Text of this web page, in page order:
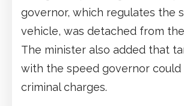
governor, which regulates the
vehicle, was detached from
The minister also added that
with the speed governor could
criminal charges.